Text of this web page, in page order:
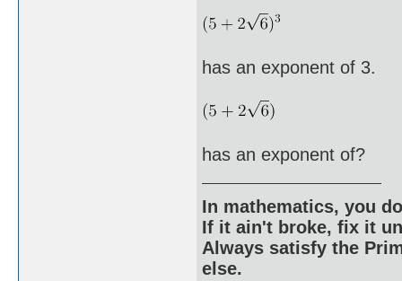
has an exponent of 3.
has an exponent of?
In mathematics, you
If it ain't broke, fix it
Always satisfy the
else.